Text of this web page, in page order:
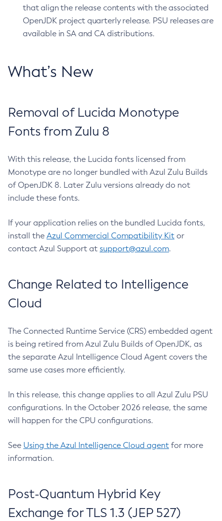
that align the release contents with the associated
OpenJDK project quarterly release. PSU releases are
available in SA and CA distributions.
What’s New
Removal of Lucida Monotype
Fonts from Zulu 8
With this release, the Lucida fonts licensed from
Monotype are no longer bundled with Azul Zulu Builds
of OpenJDK 8. Later Zulu versions already do not
include these fonts.
If your application relies on the bundled Lucida fonts,
install the Azul Commercial Compatibility Kit or
contact Azul Support at support@azul.com.
Change Related to Intelligence
Cloud
The Connected Runtime Service (CRS) embedded agent
is being retired from Azul Zulu Builds of OpenJDK, as
the separate Azul Intelligence Cloud Agent covers the
same use cases more efficiently.
In this release, this change applies to all Azul Zulu PSU
configurations. In the October 2026 release, the same
will happen for the CPU configurations.
See Using the Azul Intelligence Cloud agent for more
information.
Post-Quantum Hybrid Key
Exchange for TLS 1.3 (JEP 527)